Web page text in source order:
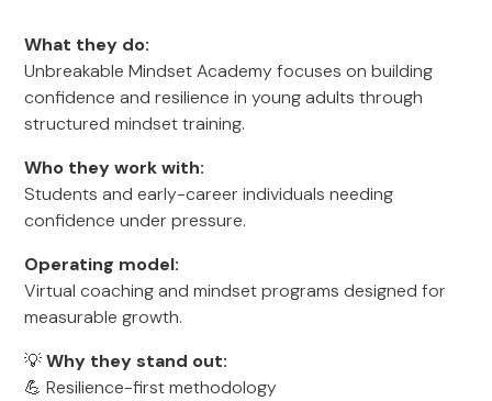
What they do:
Unbreakable Mindset Academy focuses on building
confidence and resilience in young adults through
structured mindset training.
Who they work with:
Students and early-career individuals needing
confidence under pressure.
Operating model:
Virtual coaching and mindset programs designed for
measurable growth.
💡Why they stand out:
💪 Resilience-first methodology